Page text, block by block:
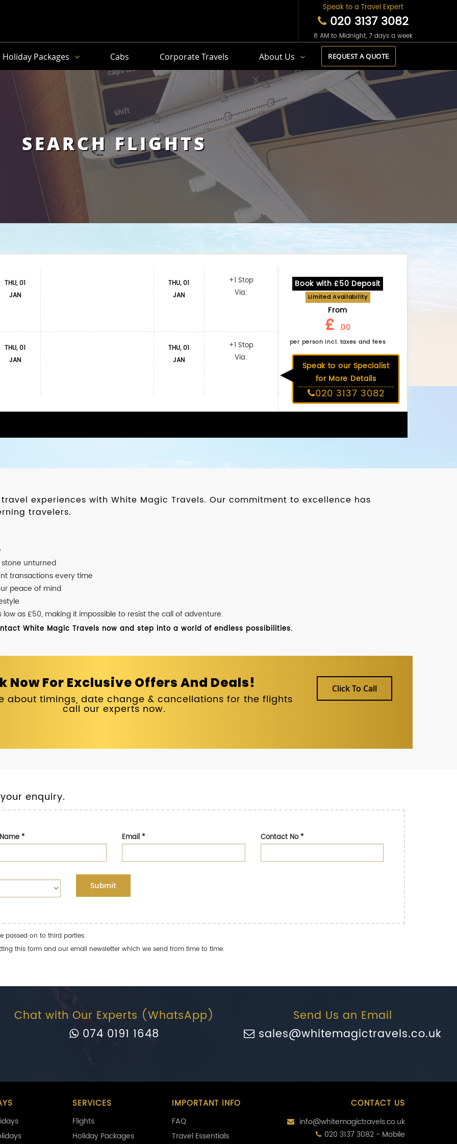
Speak to a Travel Expert
020 3137 3082
8 AM to Midnight, 7 days a week
Holiday Packages Cabs Corporate Travels About Us REQUEST A QUOTE
SEARCH FLIGHTS
THU, 01
JAN
THU, 01
JAN
THU, 01
JAN
THU, 01
JAN
+1 Stop
Via:
+1 Stop
Via:
Book with £50 Deposit
Limited Availability
From
£ .00
per person incl. taxes and fees
Speak to our Specialist
for More Details
020 3137 3082
experiences with White Magic Travels. Our commitment to excellence has
travelers.
stone unturned
transactions every time
peace of mind
as £50, making it impossible to resist the call of adventure.
White Magic Travels now and step into a world of endless possibilities.
Now For Exclusive Offers And Deals!
about timings, date change & cancellations for the flights
call our experts now.
Click To Call
enquiry.
* Email* Contact No*
Submit
passed on to third parties.
this form and our email newsletter which we send from time to time.
Chat with Our Experts (WhatsApp)
074 0191 1648
Send Us an Email
sales@whitemagictravels.co.uk
SERVICES
Flights
Holiday Packages
IMPORTANT INFO
FAQ
Travel Essentials
CONTACT US
info@whitemagictravels.co.uk
020 3137 3082 - Mobile